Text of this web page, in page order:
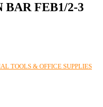
BAR FEB1/2-3
TOOLS & OFFICE SUPPLIES